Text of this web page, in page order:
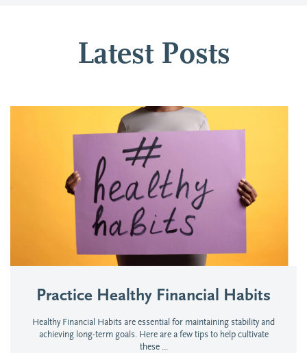
Latest Posts
Practice Healthy Financial Habits
Healthy Financial Habits are essential for maintaining stability and
achieving long-term goals. Here are a few tips to help cultivate
these ...